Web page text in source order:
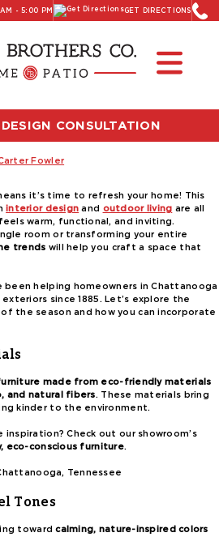
- 5:00 PM GET DIRECTIONS
CONSULTATION
and Decor News
Fowler
it’s time to refresh your home! This
interior design and outdoor living are all
warm, functional, and inviting.
room or transforming your entire
trends will help you craft a space that
been helping homeowners in Chattanooga
since 1885. Let’s explore the
the season and how you can incorporate
made from eco-friendly materials
and natural fibers. These materials bring
kinder to the environment.
Check out our showroom’s
eco-conscious furniture.
Tennessee
Tones
towardcalming, nature-inspired colors